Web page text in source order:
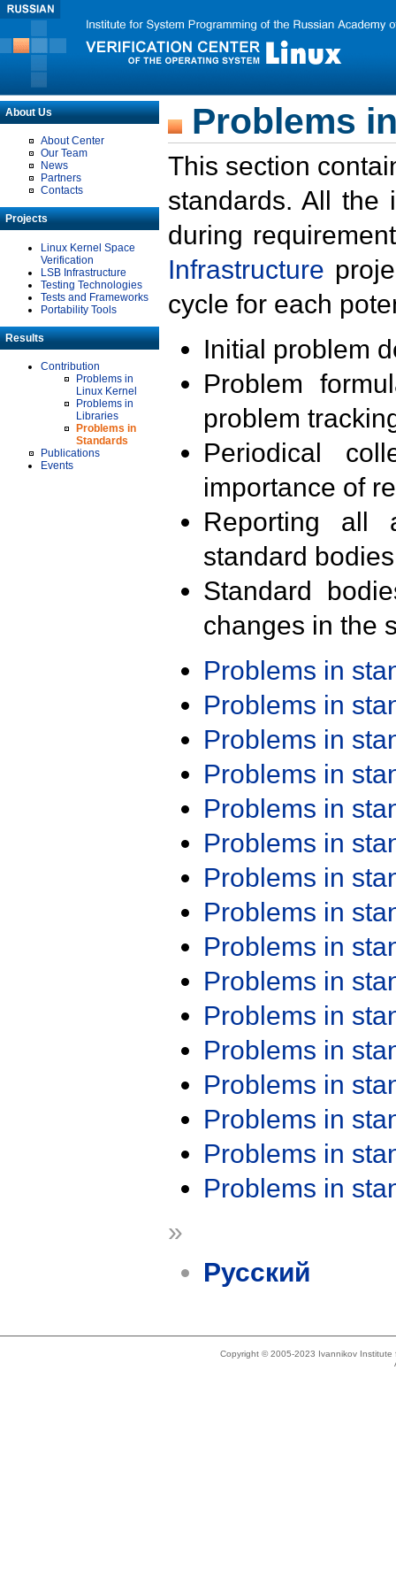
About Us
About Center
Our Team
News
Partners
Contacts
Projects
Linux Kernel Space
Verification
LSB Infrastructure
Testing Technologies
Tests and Frameworks
Portability Tools
Results
Contribution
Problems in
Linux Kernel
Problems in
Libraries
Problems in
Standards
Publications
Events
Problems
This section
standards. All the
during
Infrastructure
cycle for each
Initial problem
Problem
problem
Periodical
importance of
Reporting all
standard
Standard
changes in the
Problems in
Problems in
Problems in
Problems in
Problems in
Problems in
Problems in
Problems in
Problems in
Problems in
Problems in
Problems in
Problems in
Problems in
Problems in
Problems in
»
Русский
Copyright © 2005-2023 Ivannikov Institute